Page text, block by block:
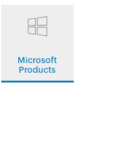
Microsoft
Products